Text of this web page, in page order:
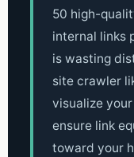
50 high-
internal links
is wasting
site crawler
visualize
ensure link
toward your